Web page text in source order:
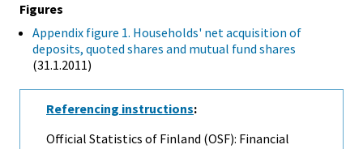
Figures
Appendix figure 1. Households' net acquisition of
deposits, quoted shares and mutual fund shares
(31.1.2011)
Referencing instructions:
Official Statistics of Finland (OSF): Financial